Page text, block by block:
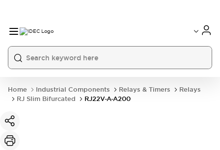
Home Industrial Components Relays & Timers
Relays
RJ Slim Bifurcated
RJ22V-A-A200